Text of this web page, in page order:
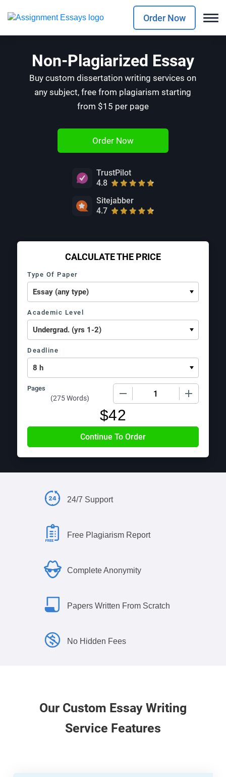
Order Now
Non-Plagiarized Essay
Buy custom dissertation writing services on
any subject, free from plagiarism starting
from $15 per page
Order Now
TrustPilot
4.8
Sitejabber
4.7
CALCULATE THE PRICE
Type Of Paper
Academic Level
Deadline
Pages
(275 Words)
$42
24/7 Support
Free Plagiarism Report
Complete Anonymity
Papers Written From Scratch
No Hidden Fees
Our Custom Essay Writing
Service Features